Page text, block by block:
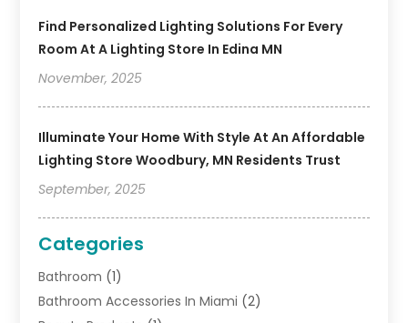
Find Personalized Lighting Solutions For Every
Room At A Lighting Store In Edina MN
November, 2025
Illuminate Your Home With Style At An Affordable
Lighting Store Woodbury, MN Residents Trust
September, 2025
Categories
Bathroom (1)
Bathroom Accessories In Miami (2)